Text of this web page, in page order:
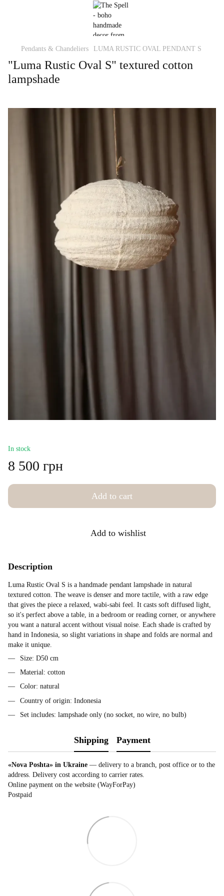
Pendants & Chandeliers LUMA RUSTIC OVAL PENDANT S
"Luma Rustic Oval S" textured cotton
lampshade
In stock
8 500 грн
Add to cart
Add to wishlist
Description
Luma Rustic Oval S is a handmade pendant lampshade in natural
textured cotton. The weave is denser and more tactile, with a raw edge
that gives the piece a relaxed, wabi-sabi feel. It casts soft diffused light,
so it's perfect above a table, in a bedroom or reading corner, or anywhere
you want a natural accent without visual noise. Each shade is crafted by
hand in Indonesia, so slight variations in shape and folds are normal and
make it unique.
Size: D50 cm
Material: cotton
Color: natural
Country of origin: Indonesia
Set includes: lampshade only (no socket, no wire, no bulb)
Shipping Payment
«Nova Poshta» in Ukraine — delivery to a branch, post office or to the
address. Delivery cost according to carrier rates.
Online payment on the website (WayForPay)
Postpaid